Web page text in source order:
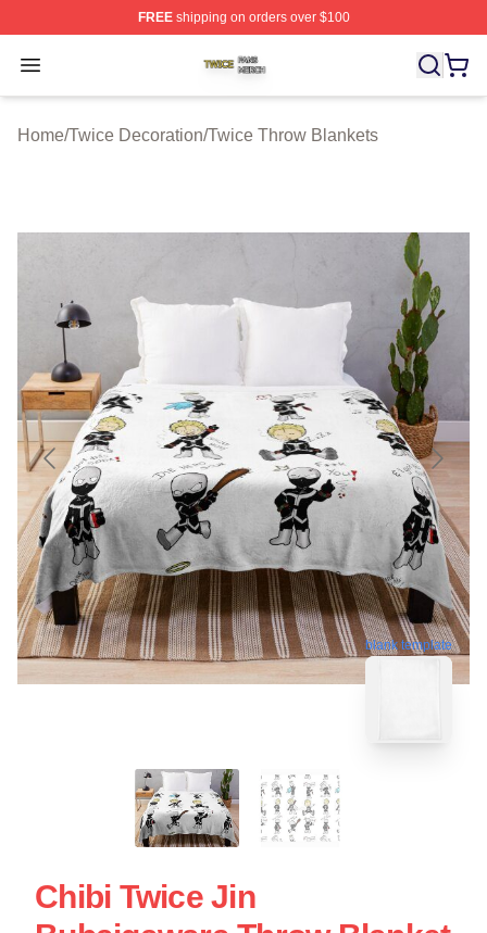
FREEshipping on orders over $100
Open menu
Twice Shop ⚡️ Officially Licensed Twice Merch Store
Home/Twice Decoration/Twice Throw Blankets
blank template
Chibi Twice Jin